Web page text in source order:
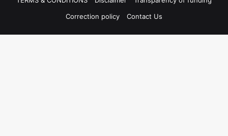
Correction policy
Contact Us